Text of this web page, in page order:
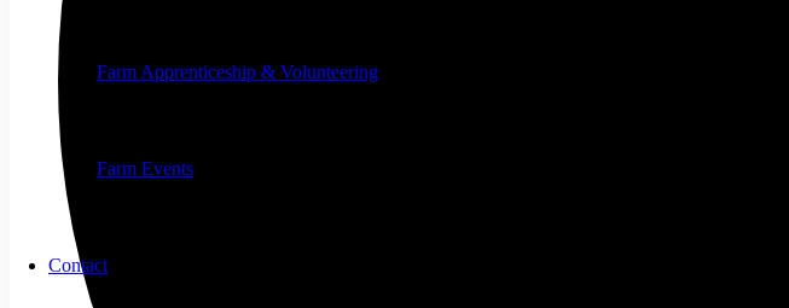
Farm Apprenticeship & Volunteering
Farm Events
Contact